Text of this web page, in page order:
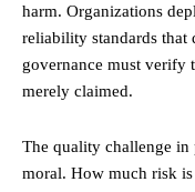
harm. Organizations
reliability standards that
governance must verify
merely claimed.
The quality challenge
moral. How much risk